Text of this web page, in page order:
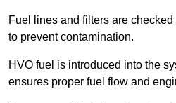
Fuel lines and filters are
to prevent contamination.
HVO fuel is introduced into the
ensures proper fuel flow and